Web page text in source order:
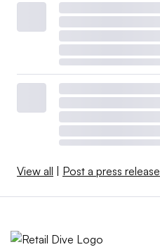
View all Post a press release